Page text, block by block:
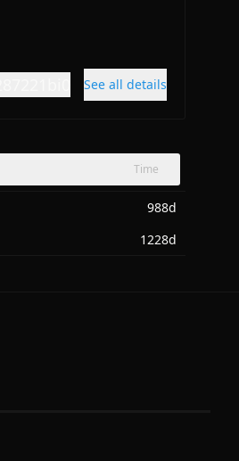
See all details
Time
988d
1228d